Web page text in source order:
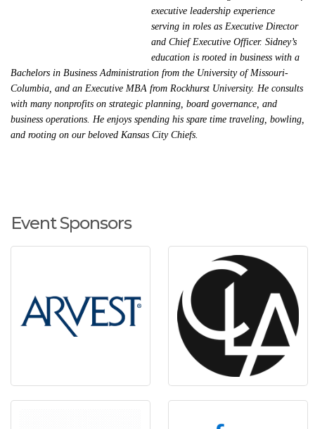
executive leadership experience
serving in roles as Executive Director
and Chief Executive Officer. Sidney’s
education is rooted in business with a
Bachelors in Business Administration from the University of Missouri-
Columbia, and an Executive MBA from Rockhurst University. He consults
with many nonprofits on strategic planning, board governance, and
business operations. He enjoys spending his spare time traveling, bowling,
and rooting on our beloved Kansas City Chiefs.
Event Sponsors